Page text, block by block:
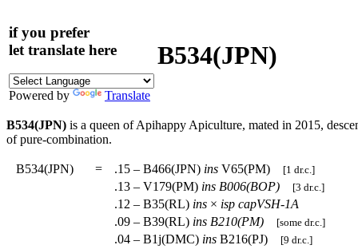
if you prefer
let translate here
Powered by Translate
B534(JPN)
B534(JPN) is a queen of Apihappy Apiculture, mated in 2015,
of pure-combination.
B534(JPN) = .15 – B466(JPN) ins V65(PM) [1 dr.c.]
.13 – V179(PM) ins B006(BOP) [3 dr.c.]
.12 – B35(RL) ins × isp capVSH-1A
.09 – B39(RL) ins B210(PM) [some dr.c.]
.04 – B1j(DMC) ins B216(PJ) [9 dr.c.]